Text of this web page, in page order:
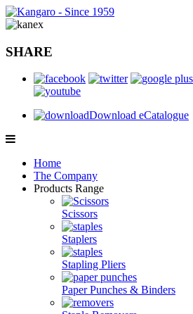
SHARE
Download eCatalogue
Home
The Company
Products Range
Scissors
Staplers
Stapling Pliers
Paper Punches & Binders